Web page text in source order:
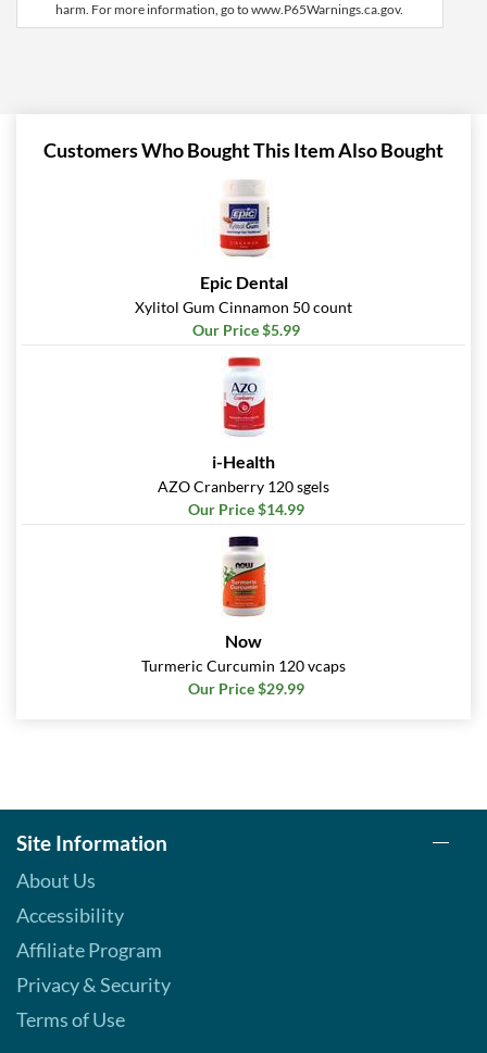
harm. For more information, go to www.P65Warnings.ca.gov.
Customers Who Bought This Item Also Bought
Epic Dental
Xylitol Gum Cinnamon 50 count
Our Price $5.99
i-Health
AZO Cranberry 120 sgels
Our Price $14.99
Now
Turmeric Curcumin 120 vcaps
Our Price $29.99
Site Information
About Us
Accessibility
Affiliate Program
Privacy & Security
Terms of Use